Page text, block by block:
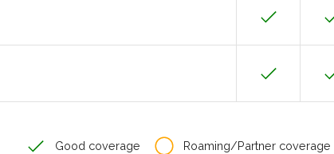
Good coverage Roaming/Partner coverage